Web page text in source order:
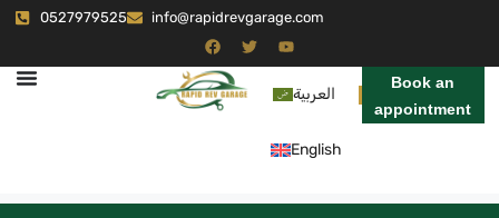
0527979525 info@rapidrevgarage.com
العربية
English
Book an
appointment